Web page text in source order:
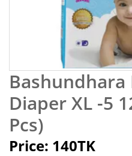
Diaper XL -5
Pcs)
Price: 140TK